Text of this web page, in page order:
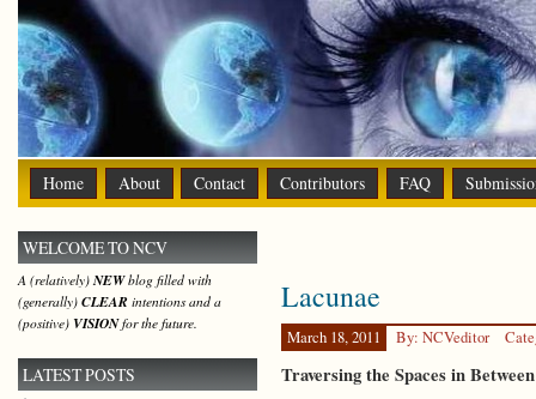
Home About Contact Contributors FAQ
Lacunae
March 18, 2011 By: NCVeditor
Traversing the Spaces in Between
WELCOME TO NCV
A (relatively)NEWblog filled with
(generally) CLEAR intentions and a
(positive) VISIONfor the future.
LATEST POSTS